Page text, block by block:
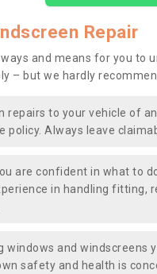
Repair
and means for you to
– but we hardly
repairs to your vehicle of
policy. Always leave
are confident in what to
in handling fitting,
windows and windscreens
safety and health is